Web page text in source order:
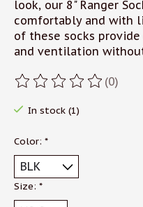
look, our 8" Ranger
comfortably and with
of these socks
and ventilation
The rating of this(0)
In stock (1)
Color: *
Size: *